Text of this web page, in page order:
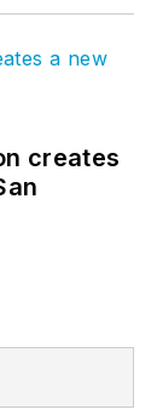
and
to
creates